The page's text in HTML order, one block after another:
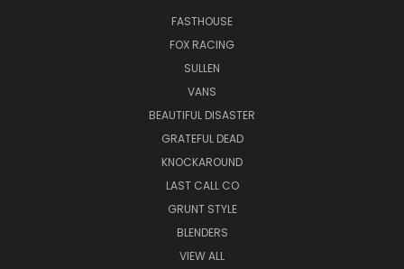
FASTHOUSE
FOX RACING
SULLEN
VANS
BEAUTIFUL DISASTER
GRATEFUL DEAD
KNOCKAROUND
LAST CALL CO
GRUNT STYLE
BLENDERS
VIEW ALL